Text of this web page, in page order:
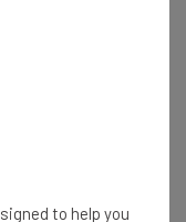
the latest
to help you